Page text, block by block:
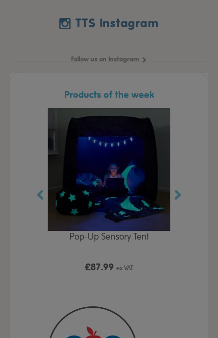
TTS Instagram
Follow us on Instagram
Products of the week
Pop-Up Sensory Tent
£87.99 ex VAT